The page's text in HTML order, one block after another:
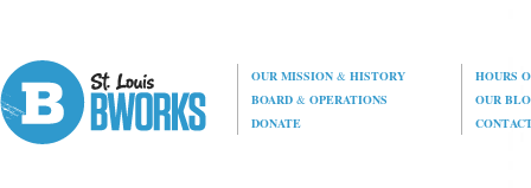
OUR MISSION& HISTORY
HOURS
BOARD& OPERATIONS
OUR
DONATE